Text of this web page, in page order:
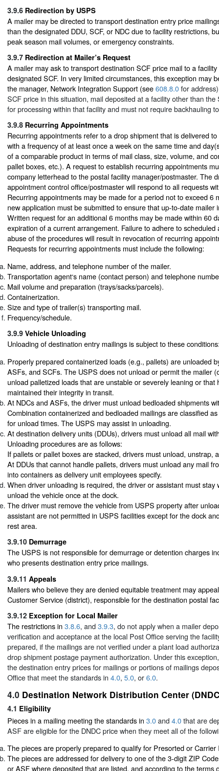
3.9.6 Redirection by USPS
A mailer may be directed to transport destination entry price
than the designated DDU, SCF, or NDC due to facility restrictions,
peak season mail volumes, or emergency constraints.
3.9.7 Redirection at Mailer’s Request
A mailer may ask to transport destination SCF price mail to a
designated SCF. In very limited circumstances, this exception may
the manager, Network Integration Support (see608.8.0for
SCF price in this situation, mail deposited at a facility other than the
for processing within that facility and must not require backhauling
3.9.8 Recurring Appointments
Recurring appointments refer to a drop shipment that is delivered
with a frequency of at least once a week on the same time and
of a comparable product in terms of mail class, size, volume, and
pallet boxes, etc.). A request to establish recurring appointments
company letterhead to the postal facility manager/postmaster. The
appointment control office/postmaster will respond to all requests
Recurring appointments may be made for a period not to exceed 6
new application must be submitted to ensure that up-to-date mailer
Written request for an additional 6 months may be made within 60
expiration of a current arrangement. Failure to adhere to
abuse of the procedures will result in revocation of recurring
Requests for recurring appointments must include the following:
Name, address, and telephone number of the mailer.
Transportation agent‘s name (contact person) and telephone
Mail volume and preparation (trays/sacks/parcels).
Containerization.
Size and type of trailer(s) transporting mail.
Frequency/schedule.
3.9.9 Vehicle Unloading
Unloading of destination entry mailings is subject to these
Properly prepared containerized loads (e.g., pallets) are unloaded
ASFs, and SCFs. The USPS does not unload or permit the mailer
unload palletized loads that are unstable or severely leaning or that
maintained their integrity in transit.
At NDCs and ASFs, the driver must unload bedloaded shipments
Combination containerized and bedloaded mailings are classified
for unload times. The USPS may assist in unloading.
At destination delivery units (DDUs), drivers must unload all mail
Unloading procedures are as follows:
If pallets or pallet boxes are stacked, drivers must unload, unstrap,
At DDUs that cannot handle pallets, drivers must unload any mail
into containers as delivery unit employees specify.
When driver unloading is required, the driver or assistant must stay
unload the vehicle once at the dock.
The driver must remove the vehicle from USPS property after
assistant are not permitted in USPS facilities except for the dock
rest area.
3.9.10 Demurrage
The USPS is not responsible for demurrage or detention charges
who presents destination entry price mailings.
3.9.11 Appeals
Mailers who believe they are denied equitable treatment may
Customer Service (district), responsible for the destination postal
3.9.12 Exception for Local Mailer
The restrictions in 3.8.6, and3.9.3, do not apply when a mailer
verification and acceptance at the local Post Office serving the
prepared, if the mailings are not verified under a plant load
drop shipment postage payment authorization. Under this
the destination entry prices for mailings or portions of mailings
Office that meet the standards in 4.0, 5.0, or6.0.
4.0 Destination Network Distribution Center
4.1 Eligibility
Pieces in a mailing meeting the standards in 3.0and4.0that are
ASF are eligible for the DNDC price when they meet all of the
The pieces are properly prepared to qualify for Presorted or Carrier
The pieces are addressed for delivery to one of the 3-digit ZIP
or ASF where deposited that are listed, and according to the terms